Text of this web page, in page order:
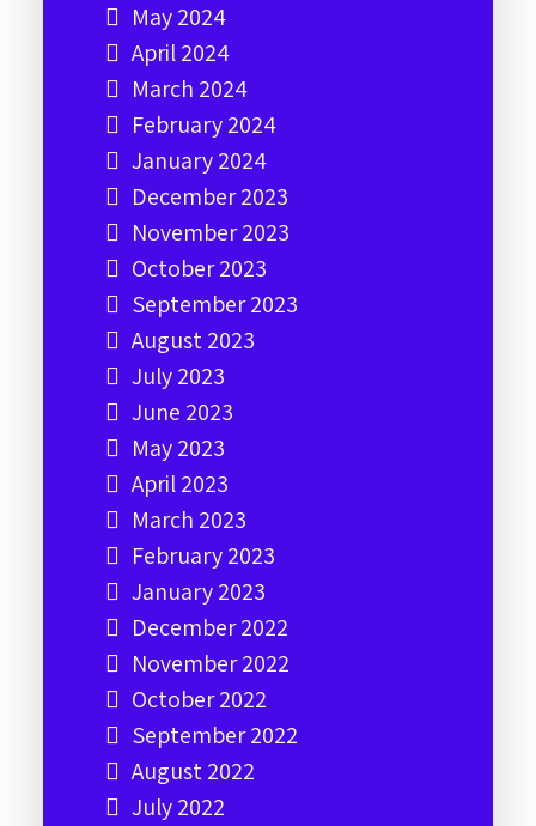
May 2024
April 2024
March 2024
February 2024
January 2024
December 2023
November 2023
October 2023
September 2023
August 2023
July 2023
June 2023
May 2023
April 2023
March 2023
February 2023
January 2023
December 2022
November 2022
October 2022
September 2022
August 2022
July 2022